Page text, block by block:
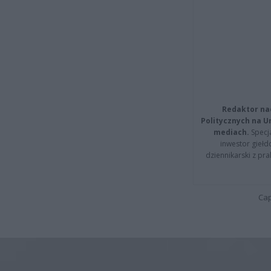
Redaktor
Politycznych na
mediach.
inwestor
dziennikarski z